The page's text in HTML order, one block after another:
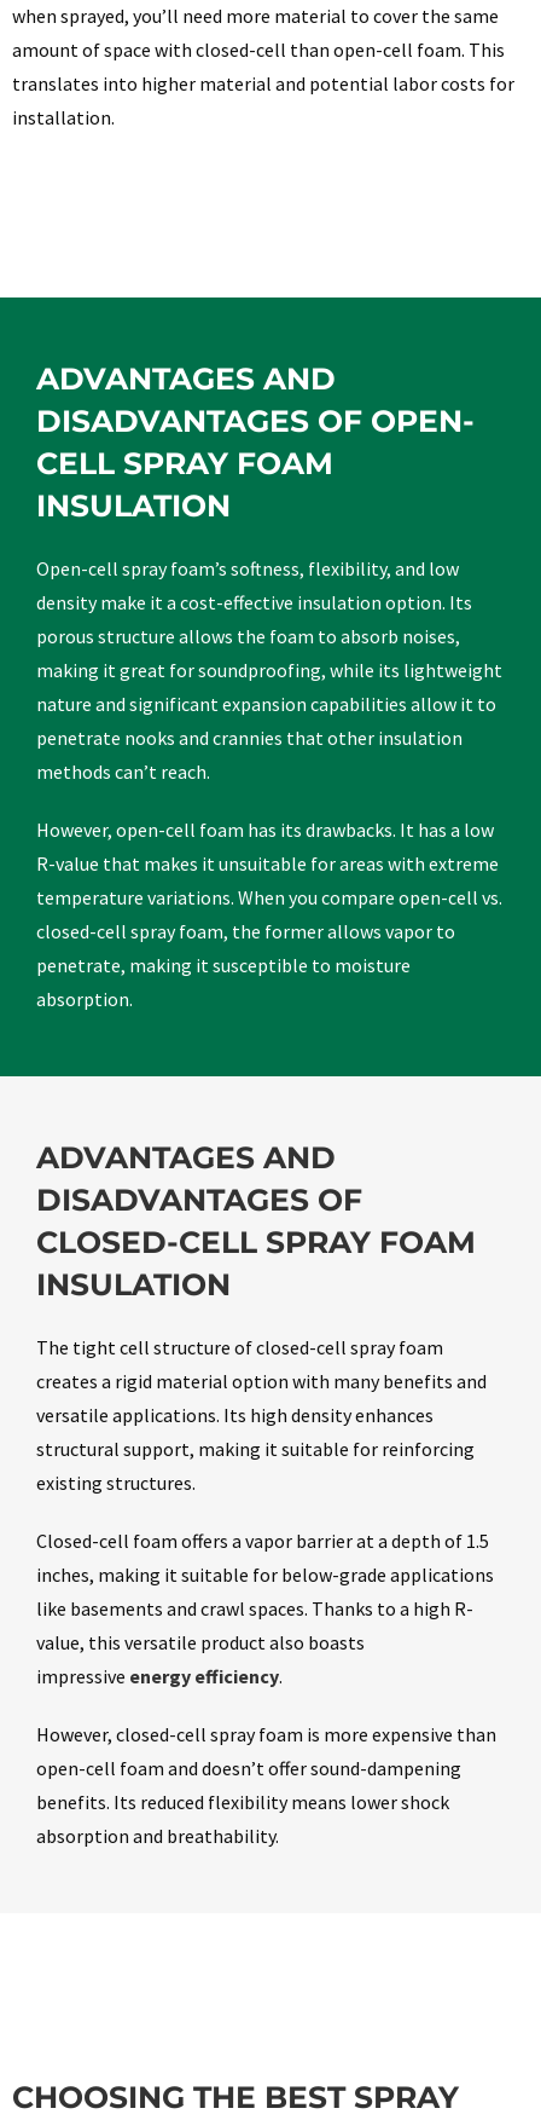
when sprayed, you’ll need more material to cover the same
amount of space with closed-cell than open-cell foam. This
translates into higher material and potential labor costs for
installation.
ADVANTAGES AND
DISADVANTAGES OF OPEN-
CELL SPRAY FOAM
INSULATION
Open-cell spray foam’s softness, flexibility, and low
density make it a cost-effective insulation option. Its
porous structure allows the foam to absorb noises,
making it great for soundproofing, while its lightweight
nature and significant expansion capabilities allow it to
penetrate nooks and crannies that other insulation
methods can’t reach.
However, open-cell foam has its drawbacks. It has a low
R-value that makes it unsuitable for areas with extreme
temperature variations. When you compare open-cell vs.
closed-cell spray foam, the former allows vapor to
penetrate, making it susceptible to moisture
absorption.
ADVANTAGES AND
DISADVANTAGES OF
CLOSED-CELL SPRAY FOAM
INSULATION
The tight cell structure of closed-cell spray foam
creates a rigid material option with many benefits and
versatile applications. Its high density enhances
structural support, making it suitable for reinforcing
existing structures.
Closed-cell foam offers a vapor barrier at a depth of 1.5
inches, making it suitable for below-grade applications
like basements and crawl spaces. Thanks to a high R-
value, this versatile product also boasts
impressive energy efficiency.
However, closed-cell spray foam is more expensive than
open-cell foam and doesn’t offer sound-dampening
benefits. Its reduced flexibility means lower shock
absorption and breathability.
CHOOSING THE BEST SPRAY